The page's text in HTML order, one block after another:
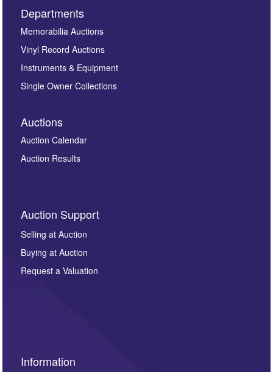
Departments
Memorabilia Auctions
Vinyl Record Auctions
Instruments & Equipment
Single Owner Collections
Auctions
Auction Calendar
Auction Results
Auction Support
Selling at Auction
Buying at Auction
Request a Valuation
Information